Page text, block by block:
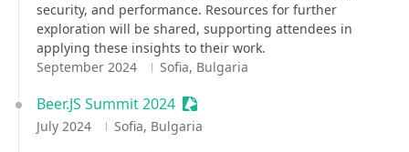
security, and performance. Resources for further
exploration will be shared, supporting attendees in
applying these insights to their work.
September 2024
Sofia, Bulgaria
Beer.JS Summit 2024 Sessionize Event
July 2024 Sofia, Bulgaria